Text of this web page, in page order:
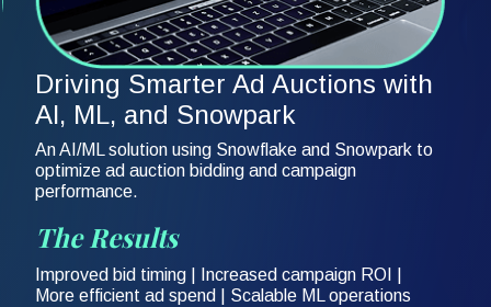
Driving Smarter Ad Auctions with
AI, ML, and Snowpark
An AI/ML solution using Snowflake and Snowpark to
optimize ad auction bidding and campaign
performance.
The Results
Improved bid timing | Increased campaign ROI |
More efficient ad spend | Scalable ML operations